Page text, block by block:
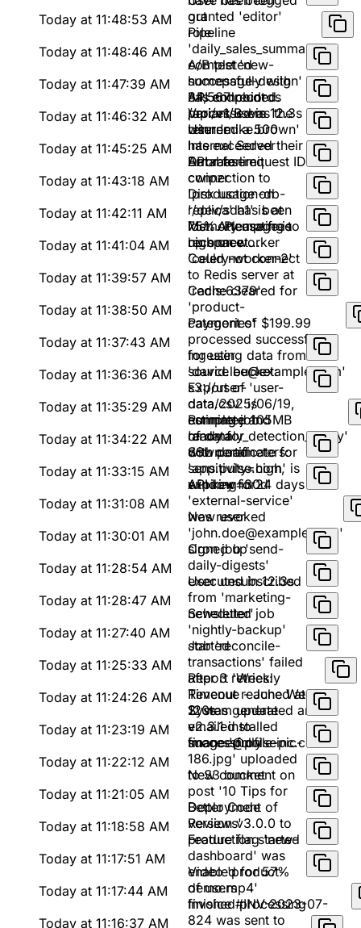
out
granted 'editor'
role
Today at 11:48:53 AM
Pipeline
'daily_sales_summary'
completed
successfully with
34,567 records
processed in 12.3s
Today at 11:48:46 AM
A/B test 'new-
homepage-design'
has concluded.
Variant B was the
winner
Today at 11:47:39 AM
API endpoint
/api/v1/users
returned a 500
Internal Server
Error for request ID
cwipzr
Today at 11:46:32 AM
User 'mike.brown'
has exceeded their
API rate limit
Today at 11:45:25 AM
Database
connection to
'production-db-
replica' has been
lost. Attempting to
reconnect...
Today at 11:43:18 AM
Disk usage on
'/dev/sda1' is at
75%. Please free
up space
Today at 11:42:11 AM
Memory usage is
high on worker
'celery-worker-2'
Today at 11:41:04 AM
Could not connect
to Redis server at
'redis:6379'
Today at 11:39:57 AM
Cache cleared for
'product-
categories'
Today at 11:38:50 AM
Payment of $199.99
processed successfully
for user
'david.lee@example.com'
Today at 11:37:43 AM
Ingesting data from
source bucket:
s3://user-
data/2025/06/19,
estimated 105MB
of data
Today at 11:36:36 AM
Export of 'user-
data.csv' is
complete and
ready for
download
Today at 11:35:29 AM
Running job
'anomaly_detection_v2.py'
with parameters:
sensitivity=high,
window=30d
Today at 11:34:22 AM
SSL certificate for
'app.pulse.com' is
expiring in 24 days
Today at 11:33:15 AM
API key for
'external-service'
was revoked
Today at 11:31:08 AM
New user
'john.doe@example.com'
signed up
Today at 11:30:01 AM
Cron job 'send-
daily-digests'
executed in 12.3s
Today at 11:28:54 AM
User unsubscribed
from 'marketing-
newsletter'
Today at 11:28:47 AM
Scheduled job
'nightly-backup'
started
Today at 11:27:40 AM
Job 'reconcile-
transactions' failed
after 3 retries:
Timeout reached at
120s
Today at 11:25:33 AM
Report 'Weekly
Revenue - June Week
2' was generated and
emailed to
finance@pulseinc.com
Today at 11:24:26 AM
System update
v2.3.1 installed
successfully
Today at 11:23:19 AM
Image 'profile-pic-
186.jpg' uploaded
to S3 bucket
Today at 11:22:12 AM
New comment on
post '10 Tips for
Better Code
Reviews'
Today at 11:21:05 AM
Deployment of
version v3.0.0 to
production started
Today at 11:18:58 AM
Feature flag 'new-
dashboard' was
enabled for 57%
of users
Today at 11:17:51 AM
Video 'product-
demo.mp4'
finished processing
Today at 11:17:44 AM
Invoice #INV-2023-07-
824 was sent to
Today at 11:16:37 AM